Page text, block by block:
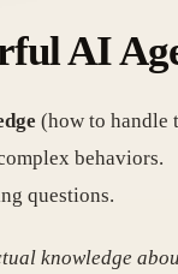
AI
(how to handle
behaviors.
questions.
knowledge